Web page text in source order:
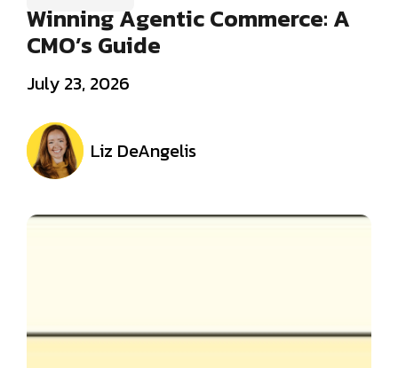
Winning Agentic Commerce: A
CMO’s Guide
July 23, 2026
Liz DeAngelis